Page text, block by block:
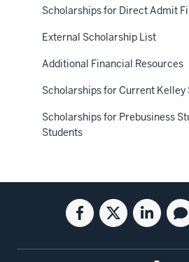
Scholarships for Direct Admit
External Scholarship List
Additional Financial Resources
Scholarships for Current Kelley
Scholarships for Prebusiness
Students
Social
media
Facebook
for
Twitter
for
Linkedin
for
Blog
for